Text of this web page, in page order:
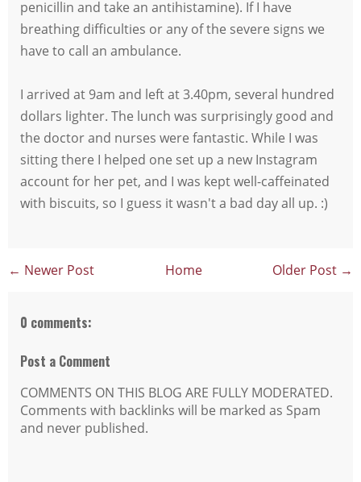
penicillin and take an antihistamine). If I have
breathing difficulties or any of the severe signs we
have to call an ambulance.
I arrived at 9am and left at 3.40pm, several hundred
dollars lighter. The lunch was surprisingly good and
the doctor and nurses were fantastic. While I was
sitting there I helped one set up a new Instagram
account for her pet, and I was kept well-caffeinated
with biscuits, so I guess it wasn't a bad day all up. :)
← Newer Post Older Post →
Home
0 comments:
Post a Comment
COMMENTS ON THIS BLOG ARE FULLY MODERATED.
Comments with backlinks will be marked as Spam
and never published.